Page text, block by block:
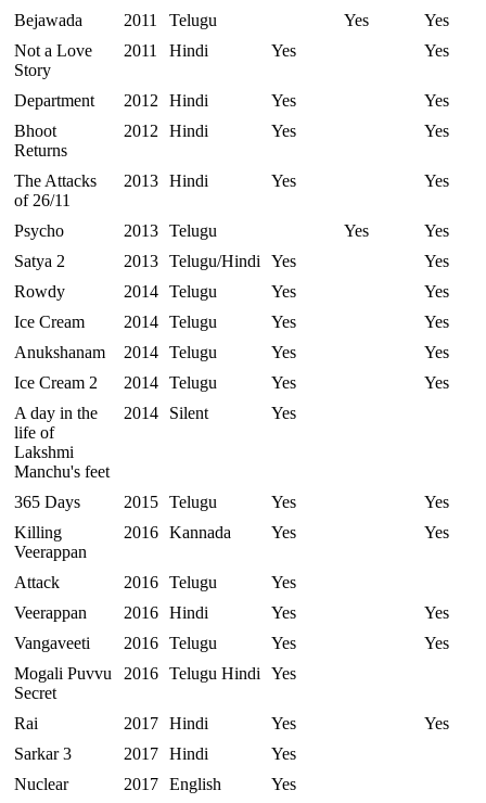
Bejawada 2011 Telugu Yes
Yes
Not a Love
Story
2011 Hindi Yes Yes
Department 2012 Hindi Yes
Yes
Bhoot
Returns
2012 Hindi Yes Yes
The Attacks
of 26/11
2013 Hindi Yes Yes
Psycho 2013 Telugu Yes
Yes
Satya 2
2013 Telugu/Hindi Yes
Yes
Rowdy
2014 Telugu Yes
Yes
Ice Cream
2014 Telugu Yes
Yes
Anukshanam
2014 Telugu Yes
Yes
Ice Cream 2
2014 Telugu Yes
Yes
A day in the
life of
Lakshmi
Manchu's feet
2014 Silent Yes
365 Days 2015 Telugu Yes
Yes
Killing
Veerappan
2016 Kannada Yes Yes
Attack 2016 Telugu
Yes
Veerappan
2016 Hindi Yes
Yes
Vangaveeti
2016 Telugu Yes
Yes
Mogali Puvvu
Secret
2016 Telugu Hindi Yes
Rai 2017 Hindi Yes
Yes
Sarkar 3
2017 Hindi
Yes
Nuclear
2017 English Yes